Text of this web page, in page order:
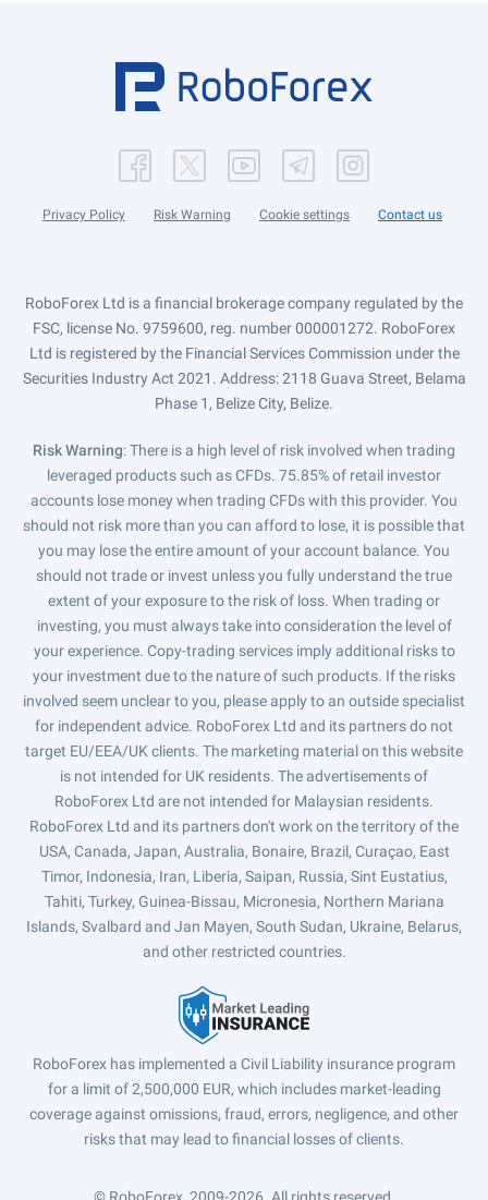
Privacy Policy Risk Warning Cookie settings Contact us
RoboForex Ltd is a financial brokerage company regulated by the
FSC, license No. 9759600, reg. number 000001272. RoboForex
Ltd is registered by the Financial Services Commission under the
Securities Industry Act 2021. Address: 2118 Guava Street, Belama
Phase 1, Belize City, Belize.
Risk Warning: There is a high level of risk involved when trading
leveraged products such as CFDs. 75.85% of retail investor
accounts lose money when trading CFDs with this provider. You
should not risk more than you can afford to lose, it is possible that
you may lose the entire amount of your account balance. You
should not trade or invest unless you fully understand the true
extent of your exposure to the risk of loss. When trading or
investing, you must always take into consideration the level of
your experience. Copy-trading services imply additional risks to
your investment due to the nature of such products. If the risks
involved seem unclear to you, please apply to an outside specialist
for independent advice. RoboForex Ltd and its partners do not
target EU/EEA/UK clients. The marketing material on this website
is not intended for UK residents. The advertisements of
RoboForex Ltd are not intended for Malaysian residents.
RoboForex Ltd and its partners don't work on the territory of the
USA, Canada, Japan, Australia, Bonaire, Brazil, Curaçao, East
Timor, Indonesia, Iran, Liberia, Saipan, Russia, Sint Eustatius,
Tahiti, Turkey, Guinea-Bissau, Micronesia, Northern Mariana
Islands, Svalbard and Jan Mayen, South Sudan, Ukraine, Belarus,
and other restricted countries.
RoboForex has implemented a Civil Liability insurance program
for a limit of 2,500,000 EUR, which includes market-leading
coverage against omissions, fraud, errors, negligence, and other
risks that may lead to financial losses of clients.